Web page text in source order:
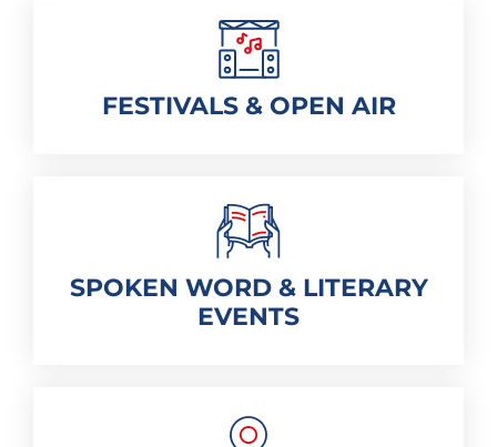
FESTIVALS & OPEN AIR
SPOKEN WORD & LITERARY
EVENTS